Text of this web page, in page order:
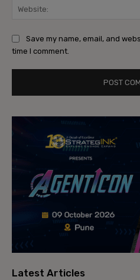
Save my name, email, and
time I comment.
Latest Articles